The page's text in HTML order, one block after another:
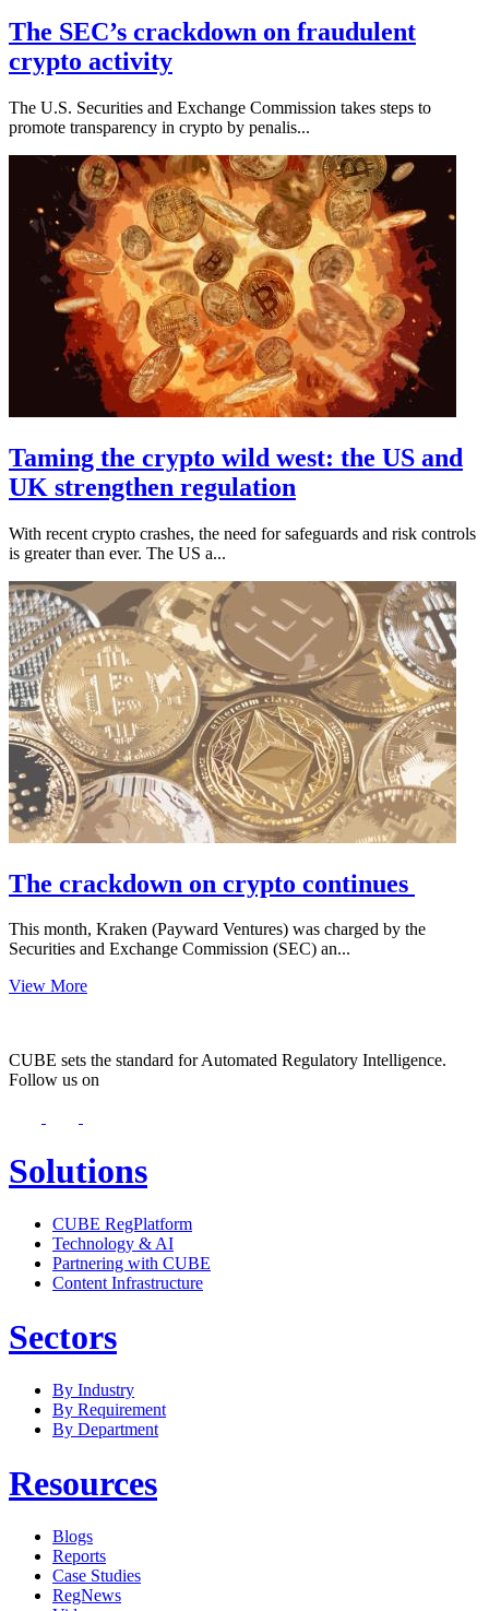
The SEC’s crackdown on fraudulent
crypto activity
The U.S. Securities and Exchange Commission takes steps to
promote transparency in crypto by penalis...
Taming the crypto wild west: the US and
UK strengthen regulation
With recent crypto crashes, the need for safeguards and risk controls
is greater than ever. The US a...
The crackdown on crypto continues
This month, Kraken (Payward Ventures) was charged by the
Securities and Exchange Commission (SEC) an...
View More
CUBE sets the standard for Automated Regulatory Intelligence.
Follow us on
Solutions
CUBE RegPlatform
Technology & AI
Partnering with CUBE
Content Infrastructure
Sectors
By Industry
By Requirement
By Department
Resources
Blogs
Reports
Case Studies
RegNews